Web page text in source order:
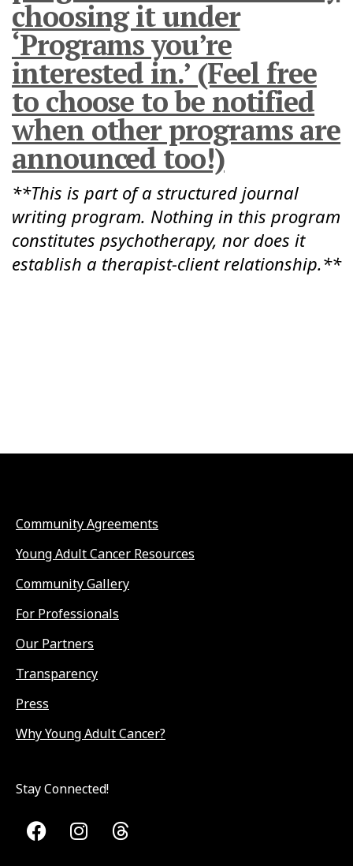
choosing it under
‘Programs you’re
interested in.’ (Feel free
to choose to be notified
when other programs are
announced too!)
**This is part of a structured journal
writing program. Nothing in this program
constitutes psychotherapy, nor does it
establish a therapist-client relationship.**
Community Agreements
Young Adult Cancer Resources
Community Gallery
For Professionals
Our Partners
Transparency
Press
Why Young Adult Cancer?
Stay Connected!